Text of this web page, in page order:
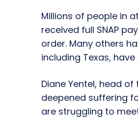
Millions of people in
received full SNAP
order. Many others
including Texas,
Diane Yentel, head
deepened suffering
are struggling to